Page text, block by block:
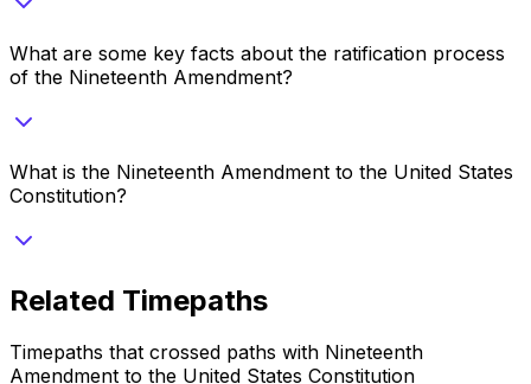
What are some key facts about the ratification process
of the Nineteenth Amendment?
What is the Nineteenth Amendment to the United States
Constitution?
Related Timepaths
Timepaths that crossed paths with Nineteenth
Amendment to the United States Constitution